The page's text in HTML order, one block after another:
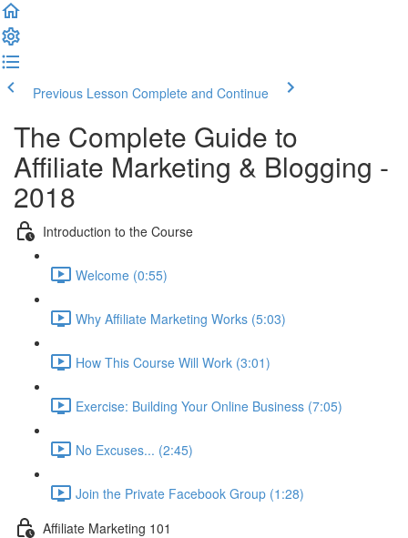
Previous Lesson Complete and Continue
The Complete Guide to
Affiliate Marketing & Blogging -
2018
Introduction to the Course
Welcome (0:55)
Why Affiliate Marketing Works (5:03)
How This Course Will Work (3:01)
Exercise: Building Your Online Business (7:05)
No Excuses... (2:45)
Join the Private Facebook Group (1:28)
Affiliate Marketing 101